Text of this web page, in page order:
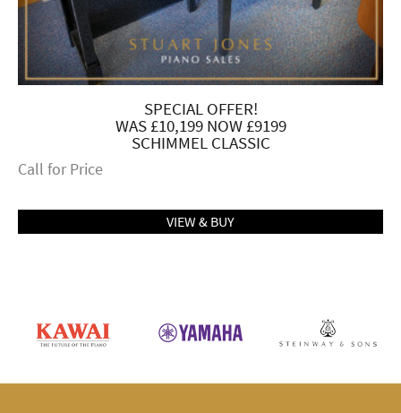
SPECIAL OFFER!
WAS £10,199 NOW £9199
SCHIMMEL CLASSIC
Call for Price
VIEW & BUY